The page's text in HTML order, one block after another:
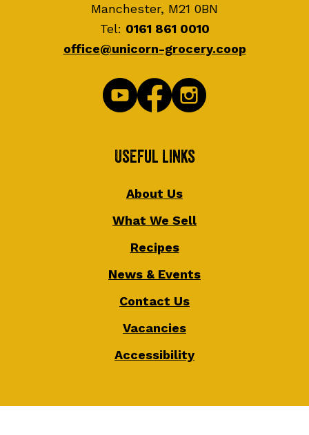
Manchester, M21 0BN
Tel: 0161 861 0010
office@unicorn-grocery.coop
Useful Links
About Us
What We Sell
Recipes
News & Events
Contact Us
Vacancies
Accessibility